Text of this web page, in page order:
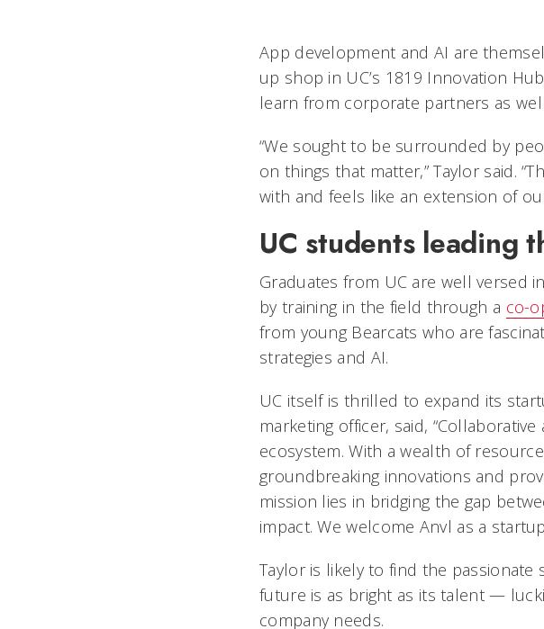
App development and AI are
up shop in UC’s 1819 Innovation
learn from corporate partners as
“We sought to be surrounded by
on things that matter,” Taylor said.
with and feels like an extension of
UC students leading
Graduates from UC are well versed
by training in the field through a co-
from young Bearcats who are
strategies and AI.
UC itself is thrilled to expand its
marketing officer, said,
ecosystem. With a wealth of
groundbreaking innovations and
mission lies in bridging the gap
impact. We welcome Anvl as a
Taylor is likely to find the passionate
future is as bright as its talent —
company needs.